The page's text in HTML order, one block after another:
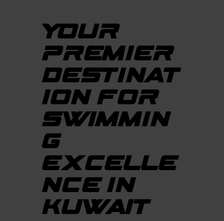
YOUR
PREMIER
DESTINAT
ION FOR
SWIMMIN
G
EXCELLE
NCE IN
KUWAIT